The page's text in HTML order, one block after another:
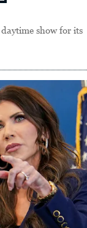
show for its